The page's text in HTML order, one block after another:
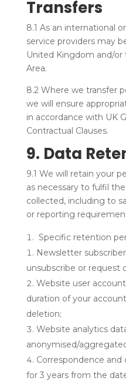
Transfers
8.1 As an international
service providers may
United Kingdom and/
Area.
8.2 Where we transfer
we will ensure
in accordance with UK
Contractual Clauses.
9. Data
9.1 We will retain your
as necessary to fulfil
collected, including to
or reporting
Specific retention
Newsletter
unsubscribe or request
Website user
duration of your
deletion;
Website analytics
anonymised/
Correspondence
for 3 years from the